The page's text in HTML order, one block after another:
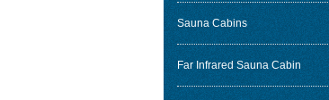
Sauna Cabins
Far Infrared Sauna Cabin